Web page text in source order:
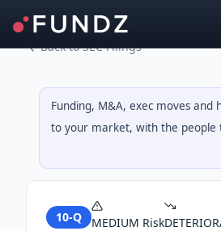
Back to SEC Filings
Funding, M&A, exec moves
to your market, with the people
10-Q MEDIUM Risk